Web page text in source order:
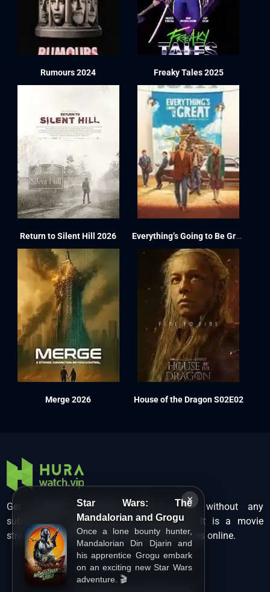
×
Star Wars: The
Mandalorian and Grogu
Once a lone bounty hunter,
Mandalorian Din Djarin and
his apprentice Grogu embark
on an exciting new Star Wars
adventure. 🎬
Rumours 2024 Freaky Tales 2025
Return to Silent Hill 2026 Everything’s Going to Be Great 2025
Merge 2026 House of the Dragon S02E02
Get unlimited Hollywood films in HD without any
subscription charges only at Hurawatch. It is a movie
streaming service that lets users watch movies online.